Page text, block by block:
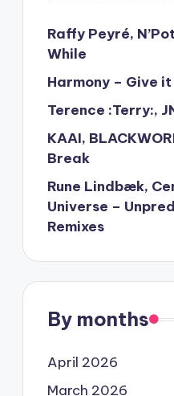
Raffy Peyré,
While
Harmony – Give
Terence :Terry:,
KAAI,
Break
Rune Lindbæk,
Universe –
Remixes
By months
April 2026
March 2026